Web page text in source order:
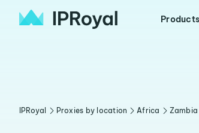
Products
IPRoyal Proxies by location Africa Zambia